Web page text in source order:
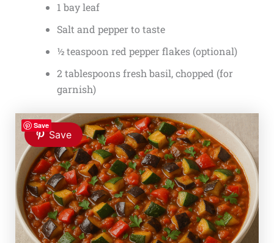
1 bay leaf
Salt and pepper to taste
½ teaspoon red pepper flakes (optional)
2 tablespoons fresh basil, chopped (for
garnish)
Save
Save